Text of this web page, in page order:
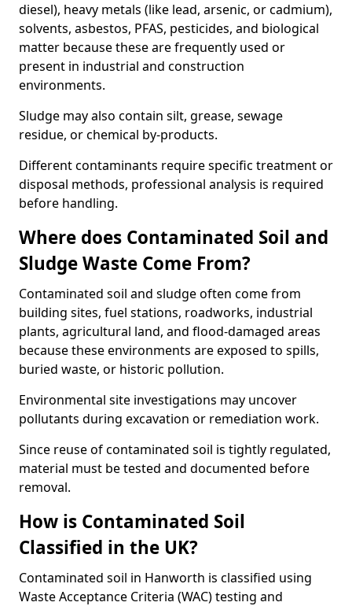
diesel), heavy metals (like lead, arsenic, or cadmium),
solvents, asbestos, PFAS, pesticides, and biological
matter because these are frequently used or
present in industrial and construction
environments.
Sludge may also contain silt, grease, sewage
residue, or chemical by-products.
Different contaminants require specific treatment or
disposal methods, professional analysis is required
before handling.
Where does Contaminated Soil and
Sludge Waste Come From?
Contaminated soil and sludge often come from
building sites, fuel stations, roadworks, industrial
plants, agricultural land, and flood-damaged areas
because these environments are exposed to spills,
buried waste, or historic pollution.
Environmental site investigations may uncover
pollutants during excavation or remediation work.
Since reuse of contaminated soil is tightly regulated,
material must be tested and documented before
removal.
How is Contaminated Soil
Classified in the UK?
Contaminated soil in Hanworth is classified using
Waste Acceptance Criteria (WAC) testing and